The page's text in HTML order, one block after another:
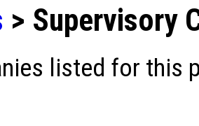
> Supervisory
listed for this